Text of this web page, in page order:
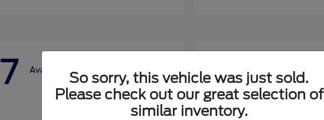
7 Available 4 Available
So sorry, this vehicle was just sold.
Please check out our great selection of
similar inventory.